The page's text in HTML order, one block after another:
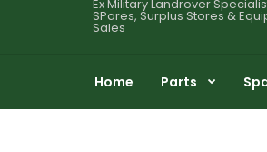
Ex Military Landrover
SPares, Surplus Stores &
Sales
Home Parts